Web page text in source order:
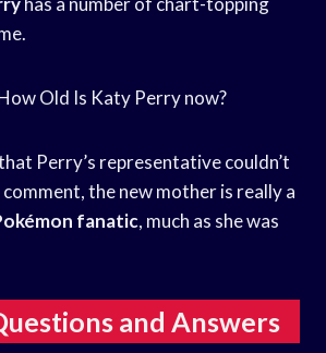
Old Is Katy Perry now?
Perry’s representative couldn’t
the new mother is really a
fanatic, much as she was
and Answers